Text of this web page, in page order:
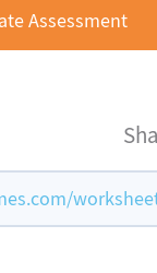
Assessment